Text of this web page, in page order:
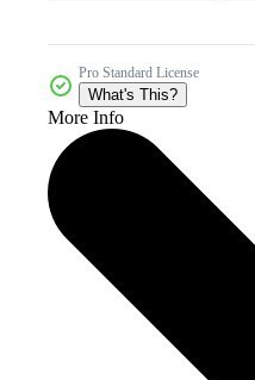
Pro Standard License
What's This?
More Info